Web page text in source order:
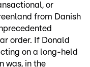
or
from Danish
order. If Donald
on a long-held
was, in the